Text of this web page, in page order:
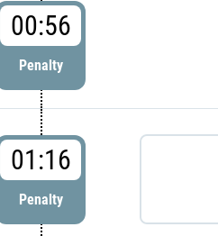
00:56
Penalty
01:16
Penalty